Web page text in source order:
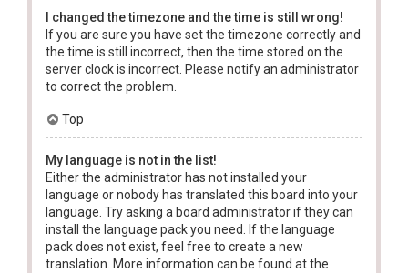
I changed the timezone and the time is still wrong!
If you are sure you have set the timezone correctly and
the time is still incorrect, then the time stored on the
server clock is incorrect. Please notify an administrator
to correct the problem.
Top
My language is not in the list!
Either the administrator has not installed your
language or nobody has translated this board into your
language. Try asking a board administrator if they can
install the language pack you need. If the language
pack does not exist, feel free to create a new
translation. More information can be found at the